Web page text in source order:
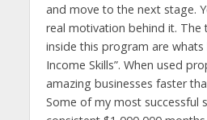
and move to the next stage.
real motivation behind it. The
inside this program are whats
Income Skills”. When used
amazing businesses faster
Some of my most successful